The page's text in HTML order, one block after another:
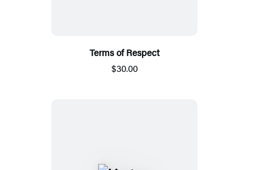
Terms of Respect
$30.00